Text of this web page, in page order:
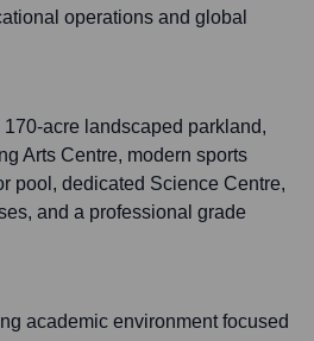
operations and global
acre landscaped parkland,
Arts Centre, modern sports
pool, dedicated Science Centre,
and a professional grade
academic environment focused